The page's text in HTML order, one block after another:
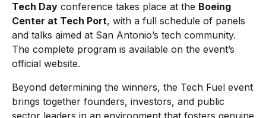
Tech Day conference takes place at the Boeing
Center at Tech Port, with a full schedule of panels
and talks aimed at San Antonio’s tech community.
The complete program is available on the event’s
official website.
Beyond determining the winners, the Tech Fuel event
brings together founders, investors, and public
sector leaders in an environment that fosters genuine